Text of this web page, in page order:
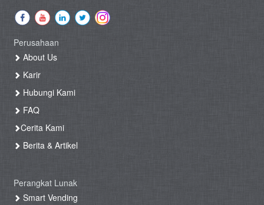
Perusahaan
About Us
Karir
Hubungi Kami
FAQ
Cerita Kami
Berita & Artikel
Perangkat Lunak
Smart Vending